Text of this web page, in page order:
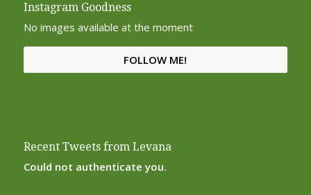
Instagram Goodness
No images available at the moment
FOLLOW ME!
Recent Tweets from Levana
Could not authenticate you.